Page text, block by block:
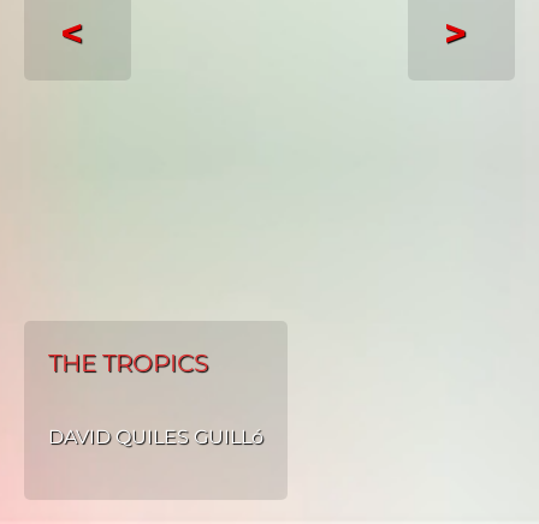
>
<
THE TROPICS
DAVID QUILES GUILLó